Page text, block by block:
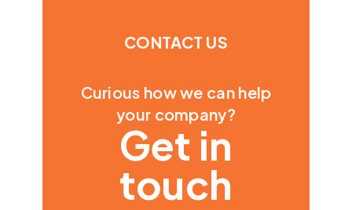
CONTACT US
Curious how we can help
your company?
Get in
touch